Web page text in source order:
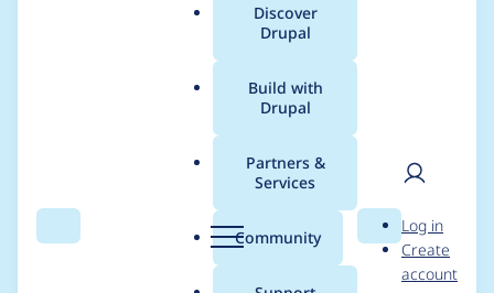
Search Menu
Main
menu
Discover
Drupal
Build with
Drupal
Partners &
Services
Community Search
User
Log in
Create
account
Breadcrumb
Usage statistics for
geofield 8.x-1.6